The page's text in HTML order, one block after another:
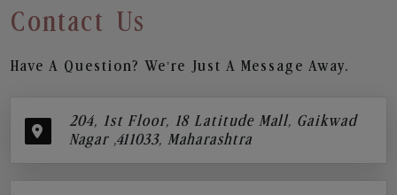
Contact Us
Have A Question? We’re Just A Message Away.
204, 1st Floor, 18 Latitude Mall, Gaikwad
Nagar ,411033, Maharashtra